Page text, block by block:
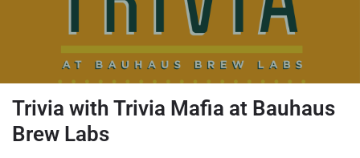
Trivia with Trivia Mafia at Bauhaus
Brew Labs